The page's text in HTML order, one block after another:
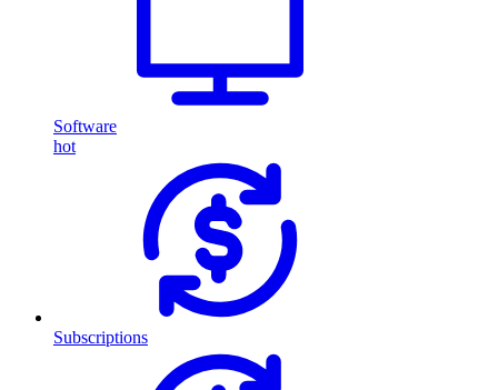
Software
hot
Subscriptions